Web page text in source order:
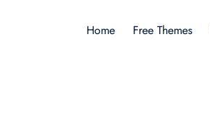
Home Free Themes